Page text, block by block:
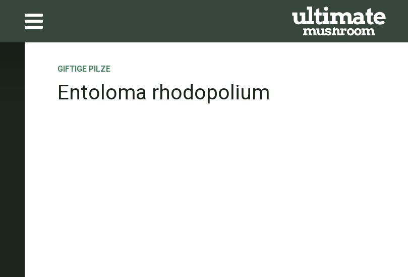
GIFTIGE PILZE
Entoloma rhodopolium